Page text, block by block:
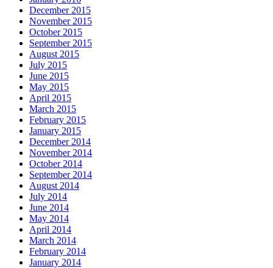
December 2015
November 2015
October 2015
September 2015
August 2015
July 2015
June 2015
May 2015
April 2015
March 2015
February 2015
January 2015
December 2014
November 2014
October 2014
September 2014
August 2014
July 2014
June 2014
May 2014
April 2014
March 2014
February 2014
January 2014